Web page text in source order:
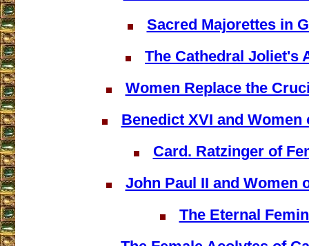
Sacred Majorettes in
The Cathedral Joliet's
Women Replace the
Benedict XVI and Women
Card. Ratzinger of
John Paul II and Women
The Eternal